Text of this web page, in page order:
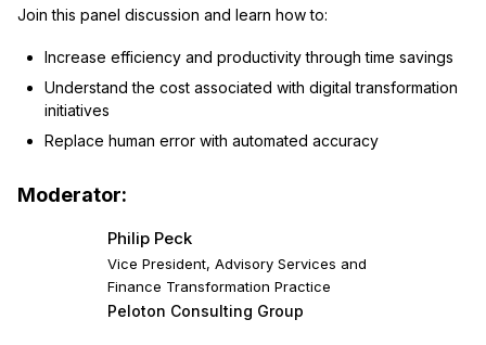
Join this panel discussion and learn how to:
Increase efficiency and productivity through time savings
Understand the cost associated with digital transformation
initiatives
Replace human error with automated accuracy
Moderator:
Philip Peck
Vice President, Advisory Services and
Finance Transformation Practice
Peloton Consulting Group